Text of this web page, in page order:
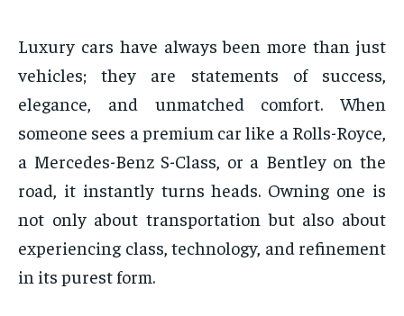
Luxury cars have always been more than just
vehicles; they are statements of success,
elegance, and unmatched comfort. When
someone sees a premium car like a Rolls-Royce,
a Mercedes-Benz S-Class, or a Bentley on the
road, it instantly turns heads. Owning one is
not only about transportation but also about
experiencing class, technology, and refinement
in its purest form.